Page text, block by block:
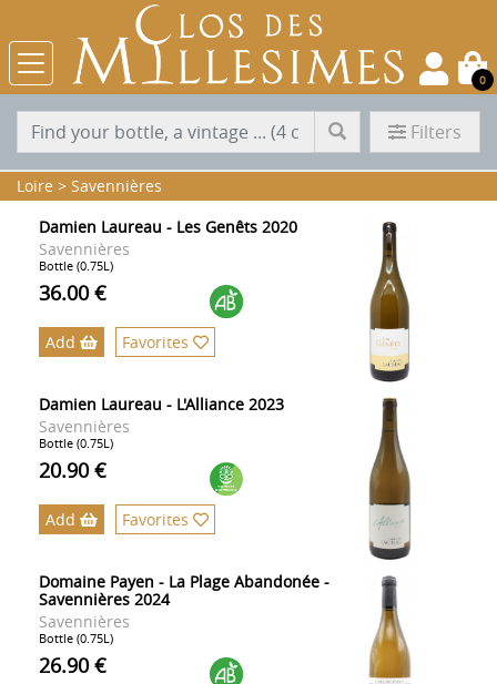
0
Filters
Loire > Savennières
Damien Laureau - Les Genêts 2020
Savennières
Bottle (0.75L)
36.00 €
Add Favorites
Damien Laureau - L'Alliance 2023
Savennières
Bottle (0.75L)
20.90 €
Add Favorites
Domaine Payen - La Plage Abandonée -
Savennières 2024
Savennières
Bottle (0.75L)
26.90 €